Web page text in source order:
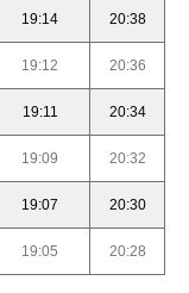
19:14 20:38
19:12 20:36
19:11 20:34
19:09 20:32
19:07 20:30
19:05 20:28